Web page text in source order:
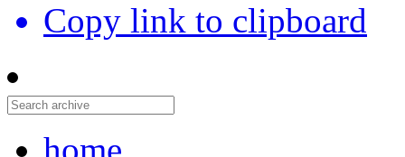
Copy link to clipboard